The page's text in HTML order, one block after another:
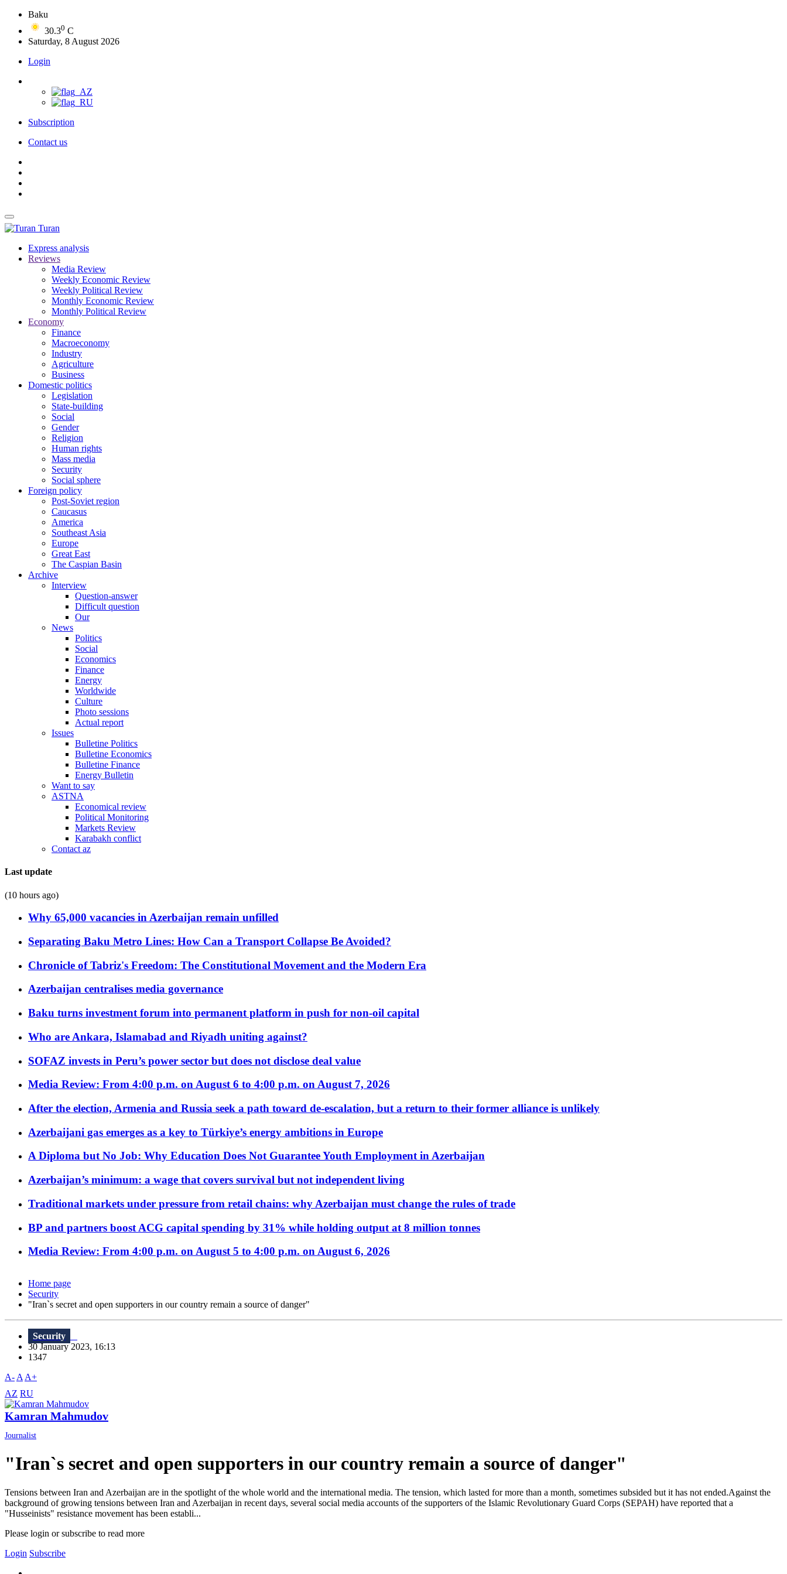
Baku
30.30 C
Saturday, 8 August 2026
Login
Subscription
Contact us
Turan
Express analysis
Reviews
Media Review
Weekly Economic Review
Weekly Political Review
Monthly Economic Review
Monthly Political Review
Economy
Finance
Macroeconomy
Industry
Agriculture
Business
Domestic politics
Legislation
State-building
Social
Gender
Religion
Human rights
Mass media
Security
Social sphere
Foreign policy
Post-Soviet region
Caucasus
America
Southeast Asia
Europe
Great East
The Caspian Basin
Archive
Interview
Question-answer
Difficult question
Our
News
Politics
Social
Economics
Finance
Energy
Worldwide
Culture
Photo sessions
Actual report
Issues
Bulletine Politics
Bulletine Economics
Bulletine Finance
Energy Bulletin
Want to say
ASTNA
Economical review
Political Monitoring
Markets Review
Karabakh conflict
Contact az
Last update
(10 hours ago)
Why 65,000 vacancies in Azerbaijan remain unfilled
Separating Baku Metro Lines: How Can a Transport Collapse Be Avoided?
Chronicle of Tabriz's Freedom: The Constitutional Movement and the Modern Era
Azerbaijan centralises media governance
Baku turns investment forum into permanent platform in push for non-oil capital
Who are Ankara, Islamabad and Riyadh uniting against?
SOFAZ invests in Peru’s power sector but does not disclose deal value
Media Review: From 4:00 p.m. on August 6 to 4:00 p.m. on August 7, 2026
After the election, Armenia and Russia seek a path toward de-escalation, but a return to their former alliance is unlikely
Azerbaijani gas emerges as a key to Türkiye’s energy ambitions in Europe
A Diploma but No Job: Why Education Does Not Guarantee Youth Employment in Azerbaijan
Azerbaijan’s minimum: a wage that covers survival but not independent living
Traditional markets under pressure from retail chains: why Azerbaijan must change the rules of trade
BP and partners boost ACG capital spending by 31% while holding output at 8 million tonnes
Media Review: From 4:00 p.m. on August 5 to 4:00 p.m. on August 6, 2026
Home page
Security
"Iran`s secret and open supporters in our country remain a source of danger"
Security
30 January 2023, 16:13
1347
A- A A+
AZ RU
Kamran Mahmudov
Journalist
"Iran`s secret and open supporters in our country remain a source of danger"
Tensions between Iran and Azerbaijan are in the spotlight of the whole world and the international media. The tension, which lasted for more than a month, sometimes subsided but it has not ended.Against the
background of growing tensions between Iran and Azerbaijan in recent days, several social media accounts of the supporters of the Islamic Revolutionary Guard Corps (SEPAH) have reported that a
"Husseinists" resistance movement has been establi...
Please login or subscribe to read more
Login Subscribe